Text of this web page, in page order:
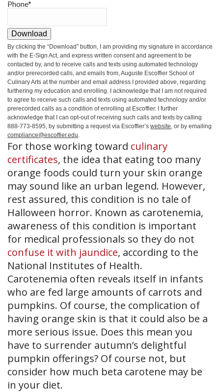
Phone*
Download
By clicking the “Download” button, I am providing my signature in accordance
with the E-Sign Act, and express written consent and agreement to be
contacted by, and to receive calls and texts using automated technology
and/or prerecorded calls, and emails from, Auguste Escoffier School of
Culinary Arts at the number and email address I provided above, regarding
furthering my education and enrolling. I acknowledge that I am not required
to agree to receive such calls and texts using automated technology and/or
prerecorded calls as a condition of enrolling at Escoffier. I further
acknowledge that I can opt-out of receiving such calls and texts by calling
888-773-8595, by submitting a request via Escoffier’s website, or by emailing
compliance@escoffier.edu.
For those working toward culinary
certificates, the idea that eating too many
orange foods could turn your skin orange
may sound like an urban legend. However,
rest assured, this condition is no tale of
Halloween horror. Known as carotenemia,
awareness of this condition is important
for medical professionals so they do not
confuse it with jaundice, according to the
National Institutes of Health.
Carotenemia often reveals itself in infants
who are fed large amounts of carrots and
pumpkins. Of course, the complication of
having orange skin is that it could also be a
more serious issue. Does this mean you
have to surrender autumn’s delightful
pumpkin offerings? Of course not, but
consider how much beta carotene may be
in your diet.